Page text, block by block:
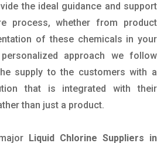
the ideal guidance and support
process, whether from product
of these chemicals in your
approach we follow
supply to the customers with a
that is integrated with their
than just a product.
Liquid Chlorine Suppliers in